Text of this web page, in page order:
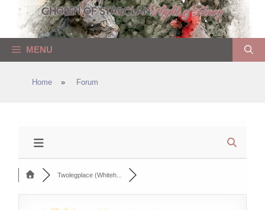
content
MENU
Home » Forum
Twolegplace (Whiteh...